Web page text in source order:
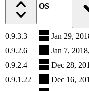
OS
0.9.3.3
Jan 29,
0.9.2.6
Jan 7,
0.9.2.4
Dec 28,
0.9.1.22
Dec 16,